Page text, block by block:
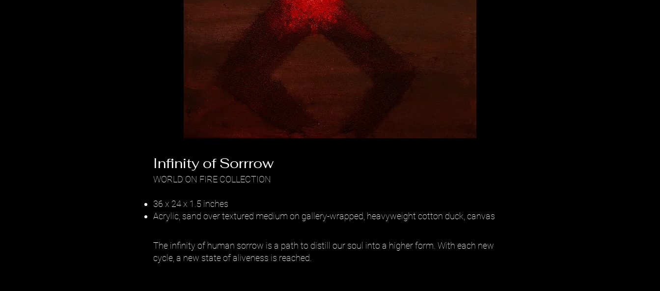
Infinity of Sorrrow
WORLD ON FIRE COLLECTION
36 x 24 x 1.5 inches
Acrylic, sand over textured medium on gallery-wrapped, heavyweight cotton duck, canvas
The infinity of human sorrow is a path to distill our soul into a higher form. With each new
cycle, a new state of aliveness is reached.